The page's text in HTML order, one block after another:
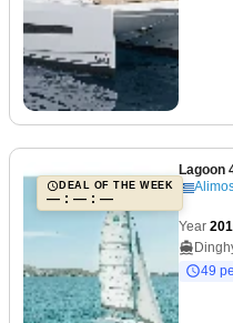
DEAL OF THE WEEK
— : — : —
Lagoon
Year
49